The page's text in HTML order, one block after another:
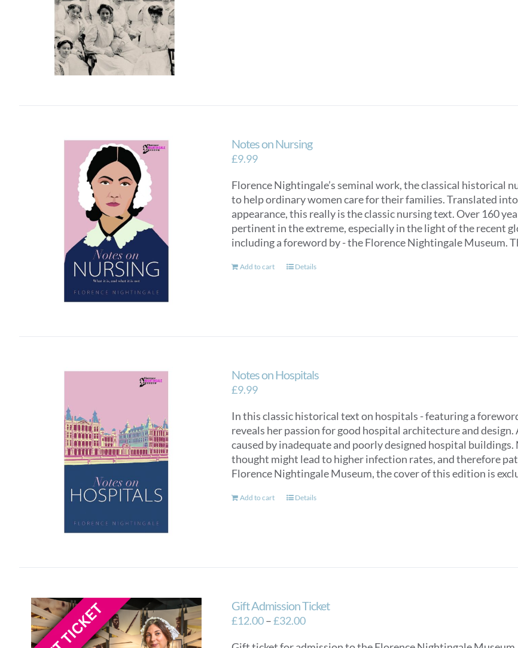
Notes on Nursing
£9.99
Florence Nightingale’s seminal work, the classical historical
to help ordinary women care for their families. Translated
appearance, this really is the classic nursing text. Over 160
pertinent in the extreme, especially in the light of the recent
including a foreword by - the Florence Nightingale Museum.
Add to cart Details
Notes on Hospitals
£9.99
In this classic historical text on hospitals - featuring a
reveals her passion for good hospital architecture and
caused by inadequate and poorly designed hospital
thought might lead to higher infection rates, and therefore
Florence Nightingale Museum, the cover of this edition is
Add to cart Details
Gift Admission Ticket
£12.00–£32.00Price